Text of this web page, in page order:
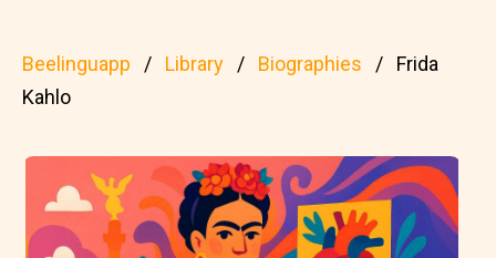
Beelinguapp Library Biographies
Frida
Kahlo